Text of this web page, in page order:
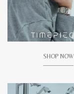
SHOP NOW